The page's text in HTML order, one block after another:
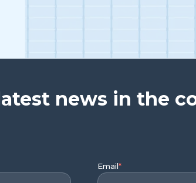
news in the
Email*